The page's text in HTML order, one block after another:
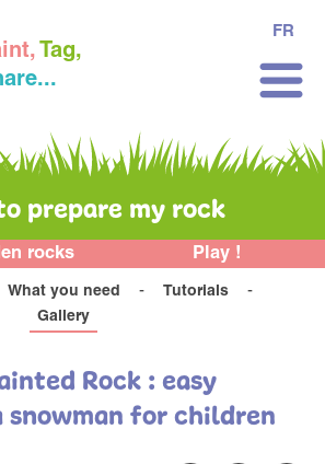
Tag,
FR
prepare my rock
rocks Play !
What you need
Tutorials
Gallery
Rock : easy
snowman for children